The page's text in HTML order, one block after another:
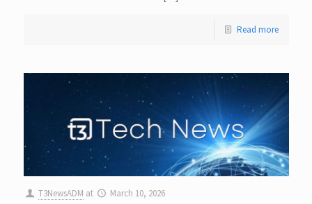
Read more
T3NewsADM at March 10, 2026